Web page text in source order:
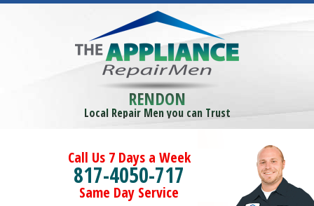
RENDON
Local Repair Men you can Trust
Call Us 7 Days a Week
817-4050-717
Same Day Service